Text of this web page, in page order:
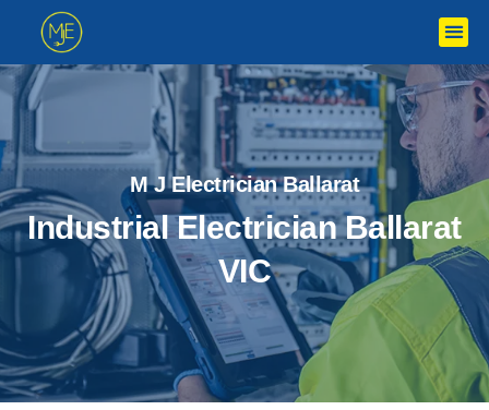
M J Electrician Ballarat
Industrial Electrician Ballarat
VIC